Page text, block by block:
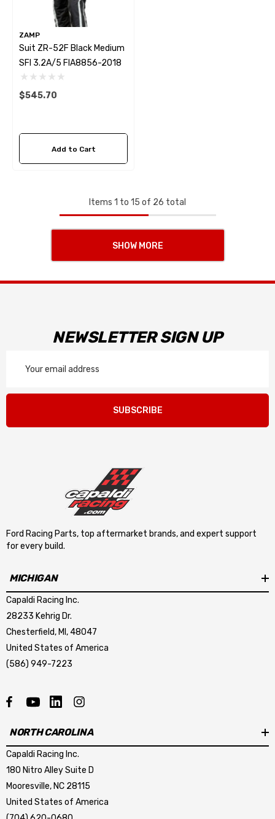
ZAMP
Suit ZR-52F Black Medium
SFI 3.2A/5 FIA8856-2018
$545.70
Add to Cart
Items 1 to 15 of 26 total
SHOW MORE
NEWSLETTER SIGN UP
Address
SUBSCRIBE
Ford Racing Parts, top aftermarket brands, and expert support
for every build.
MICHIGAN
Capaldi Racing Inc.
28233 Kehrig Dr.
Chesterfield, MI, 48047
United States of America
(586) 949-7223
NORTH CAROLINA
Capaldi Racing Inc.
180 Nitro Alley Suite D
Mooresville, NC 28115
United States of America